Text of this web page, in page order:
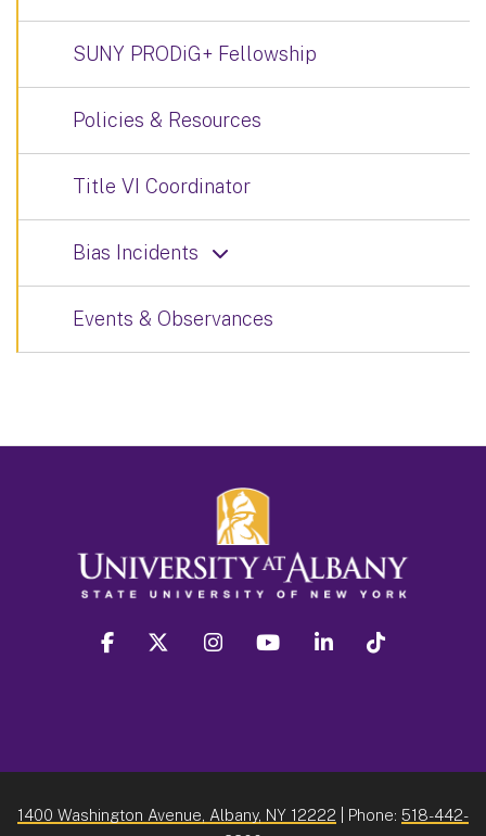
SUNY PRODiG+ Fellowship
Policies & Resources
Title VI Coordinator
Bias Incidents
Events & Observances
facebook twitter instagram youtube linkedin
1400 Washington Avenue, Albany, NY 12222 | Phone: 518-442-